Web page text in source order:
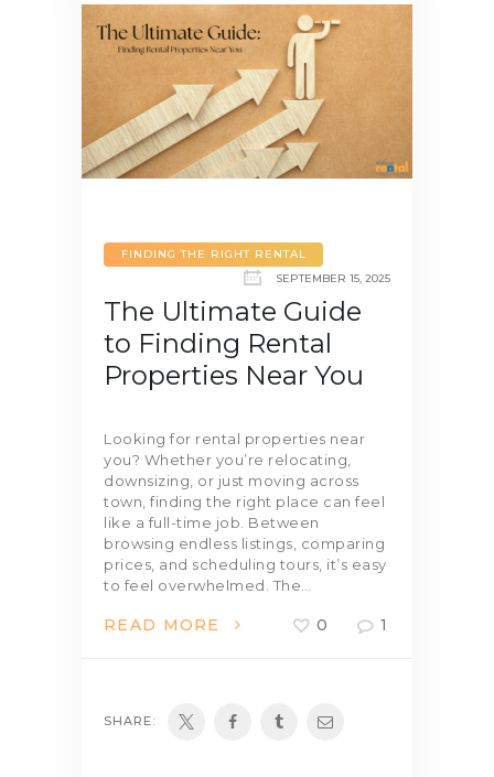
FINDING THE RIGHT RENTAL
SEPTEMBER 15, 2025
The Ultimate Guide
to Finding Rental
Properties Near You
Looking for rental properties near
you? Whether you’re relocating,
downsizing, or just moving across
town, finding the right place can feel
like a full-time job. Between
browsing endless listings, comparing
prices, and scheduling tours, it’s easy
to feel overwhelmed. The…
READ MORE 0 1
SHARE: